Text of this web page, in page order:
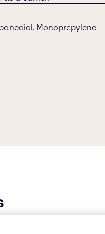
Monopropylene